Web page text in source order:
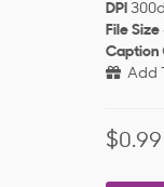
DPI
File Size
Caption
Add
$0.99